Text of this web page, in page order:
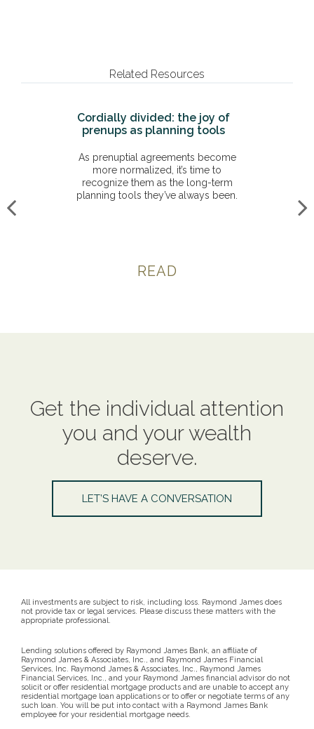
Related Resources
Cordially divided: the joy of
prenups as planning tools
As prenuptial agreements become
more normalized, it’s time to
recognize them as the long-term
planning tools they’ve always been.
READ
Get the individual attention
you and your wealth
deserve.
LET’S HAVE A CONVERSATION
All investments are subject to risk, including loss. Raymond James does
not provide tax or legal services. Please discuss these matters with the
appropriate professional.
Lending solutions offered by Raymond James Bank, an affiliate of
Raymond James & Associates, Inc., and Raymond James Financial
Services, Inc. Raymond James & Associates, Inc., Raymond James
Financial Services, Inc., and your Raymond James financial advisor do not
solicit or offer residential mortgage products and are unable to accept any
residential mortgage loan applications or to offer or negotiate terms of any
such loan. You will be put into contact with a Raymond James Bank
employee for your residential mortgage needs.